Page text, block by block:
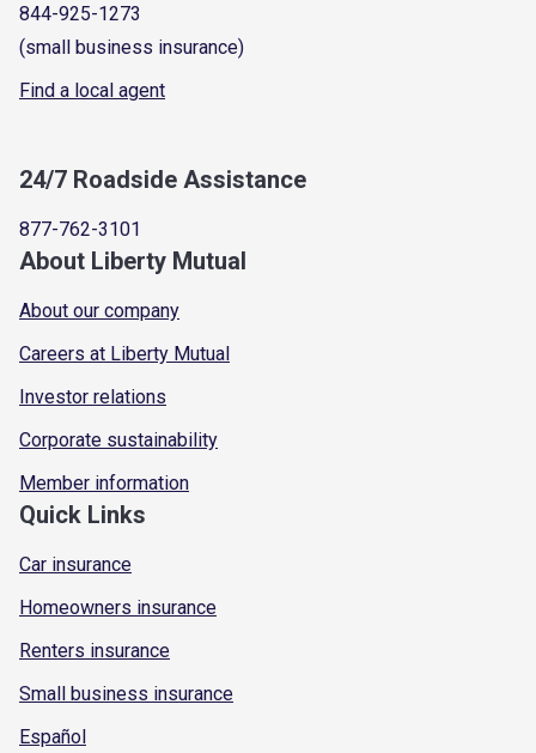
844-925-1273
(small business insurance)
Find a local agent
24/7 Roadside Assistance
877-762-3101
About Liberty Mutual
About our company
Careers at Liberty Mutual
Investor relations
Corporate sustainability
Member information
Quick Links
Car insurance
Homeowners insurance
Renters insurance
Small business insurance
Español